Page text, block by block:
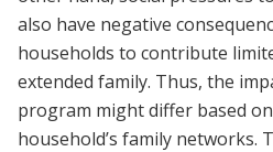
also have negative
households to contribute
extended family. Thus, the
program might differ based
household’s family networks.